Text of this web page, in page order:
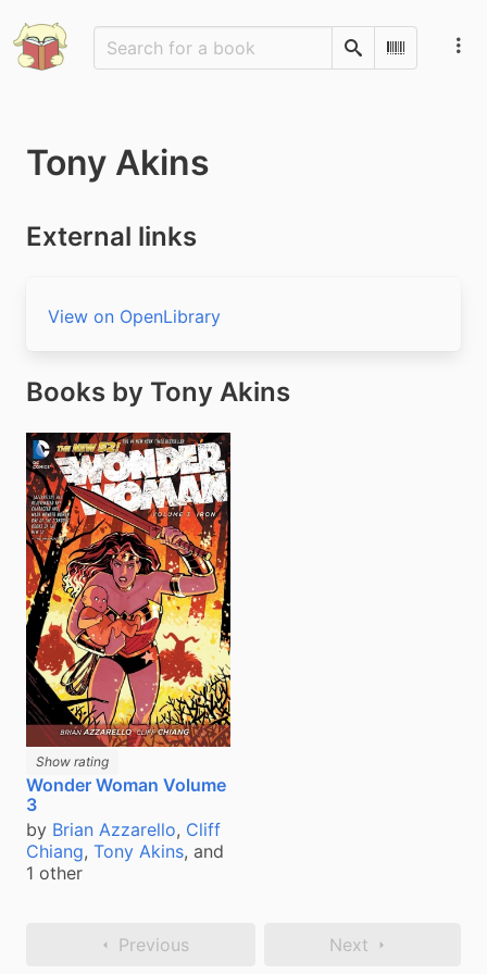
SearchScan
Tony Akins
External links
View on OpenLibrary
Books by Tony Akins
Show rating
Wonder Woman Volume
3
by Brian Azzarello, Cliff
Chiang, Tony Akins, and
1 other
Previous Next